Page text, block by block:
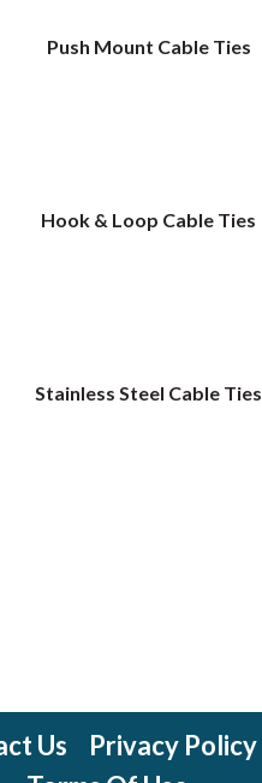
Push Mount Cable Ties
Hook & Loop Cable Ties
Stainless Steel Cable Ties
Us
Privacy Policy